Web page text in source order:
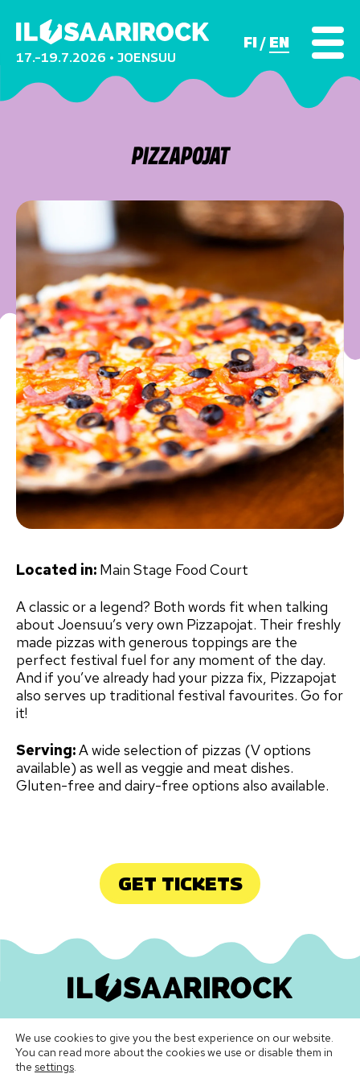
17.–19.7.2026 • JOENSUU
FI EN
PIZZAPOJAT
Located in: Main Stage Food Court
A classic or a legend? Both words fit when talking
about Joensuu’s very own Pizzapojat. Their freshly
made pizzas with generous toppings are the
perfect festival fuel for any moment of the day.
And if you’ve already had your pizza fix, Pizzapojat
also serves up traditional festival favourites. Go for
it!
Serving:A wide selection of pizzas (V options
available) as well as veggie and meat dishes.
Gluten-free and dairy-free options also available.
GET TICKETS
InstagramFacebook
TikTokLinkedInSpotifyYoutubeVimeo
We use cookies to give you the best experience on our website.
You can read more about the cookies we use or disable them in
the settings.